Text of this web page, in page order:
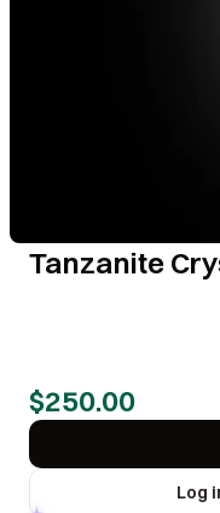
Tanzanite
$250.00
Log